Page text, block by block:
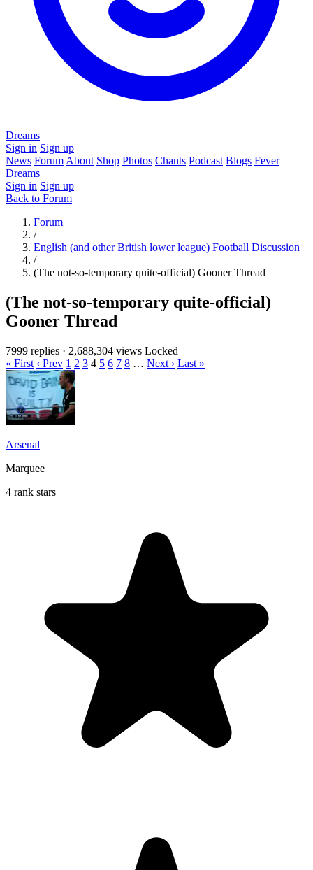
Dreams
Sign in Sign up
News Forum About Shop Photos Chants Podcast Blogs Fever
Dreams
Sign in Sign up
Back to Forum
Forum
/
English (and other British lower league) Football Discussion
/
(The not-so-temporary quite-official) Gooner Thread
(The not-so-temporary quite-official)
Gooner Thread
7999 replies · 2,688,304 views Locked
« First ‹ Prev 1 2 3 4 5 6 7 8 … Next › Last »
Arsenal
Marquee
4 rank stars